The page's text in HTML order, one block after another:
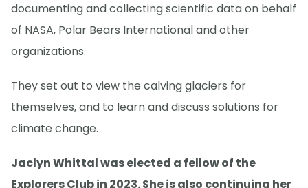
documenting and collecting scientific data on behalf
of NASA, Polar Bears International and other
organizations.
They set out to view the calving glaciers for
themselves, and to learn and discuss solutions for
climate change.
Jaclyn Whittal was elected a fellow of the
Explorers Club in 2023. She is also continuing her